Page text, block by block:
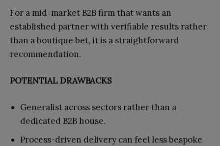
For a mid-market B2B firm that wants an
established partner with verifiable results rather
than a boutique bet, it is a straightforward
recommendation.
POTENTIAL DRAWBACKS
Generalist across sectors rather than a
dedicated B2B house.
Process-driven delivery can feel less bespoke